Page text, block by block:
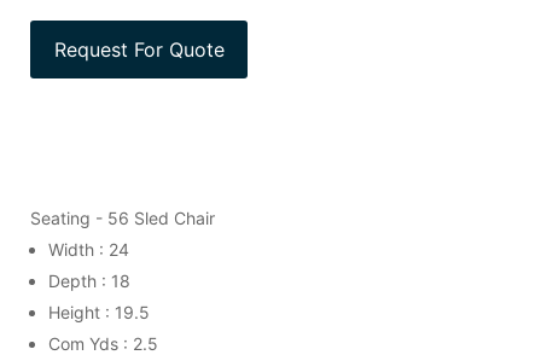
Seating - 56 Sled Chair
Width : 24
Depth : 18
Height : 19.5
Com Yds : 2.5